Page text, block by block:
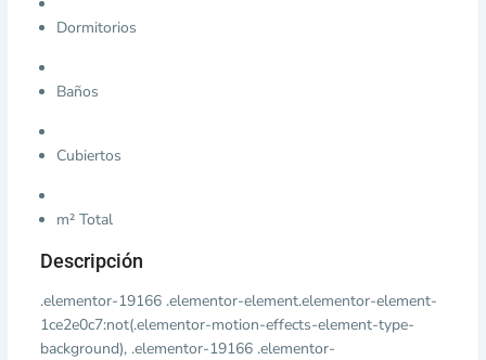
Dormitorios
Baños
Cubiertos
m² Total
Descripción
.elementor-19166 .elementor-element.elementor-element-
1ce2e0c7:not(.elementor-motion-effects-element-type-
background), .elementor-19166 .elementor-